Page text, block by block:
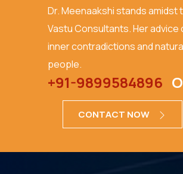
Dr. Meenaakshi stands
Vastu Consultants. Her advice
inner contradictions and
people.
+91-9899584896
CONTACT NOW